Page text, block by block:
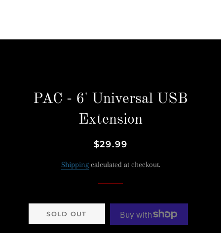
PAC - 6' Universal USB
Extension
Regular
Sale
$29.99
Shippingcalculated at checkout.
SOLD OUT